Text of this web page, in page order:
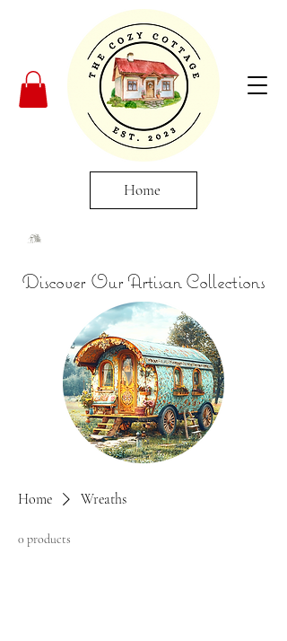
Home
Discover Our Artisan Collections
Home Wreaths
0 products